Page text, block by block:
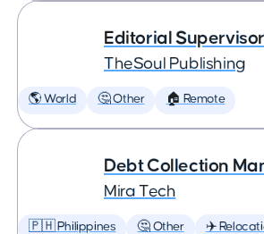
Editorial Supervisor
TheSoul Publishing
🌎 World 🤔 Other 🏠 Remote
Debt Collection
Mira Tech
🇵🇭 Philippines 🤔 Other ✈️